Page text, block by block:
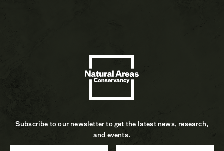
Subscribe to our newsletter to get the latest news, research,
and events.